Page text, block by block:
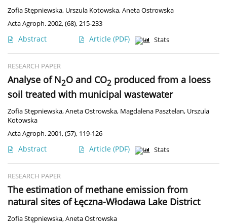
Zofia Stępniewska, Urszula Kotowska,Aneta Ostrowska
Acta Agroph. 2002, (68), 215-233
Abstract Article (PDF) Stats
RESEARCH PAPER
Analyse of N2O and CO2 produced from a loess
soil treated with municipal wastewater
Zofia Stępniewska,Aneta Ostrowska, Magdalena Pasztelan, Urszula
Kotowska
Acta Agroph. 2001, (57), 119-126
Abstract Article (PDF) Stats
RESEARCH PAPER
The estimation of methane emission from
natural sites of Łęczna-Włodawa Lake District
Zofia Stępniewska,Aneta Ostrowska